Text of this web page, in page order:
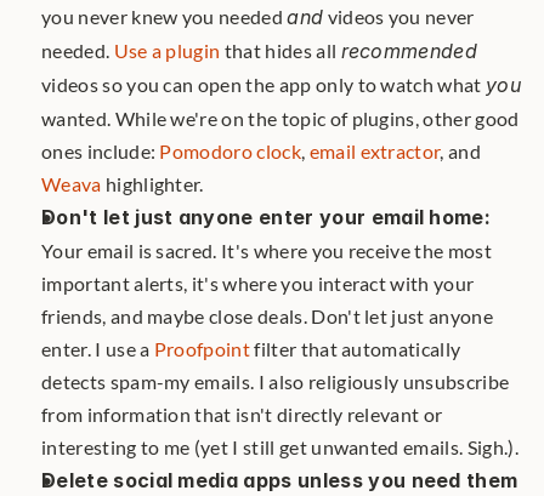
you never knew you needed and videos you never
needed. Use a plugin that hides all recommended
videos so you can open the app only to watch what you
wanted. While we're on the topic of plugins, other good
ones include: Pomodoro clock, email extractor
Weava highlighter.
Don't let just anyone enter your email home:
Your email is sacred. It's where you receive the most
important alerts, it's where you interact with your
friends, and maybe close deals. Don't let just anyone
enter. I use a Proofpoint filter that automatically
detects spam-my emails. I also religiously unsubscribe
from information that isn't directly relevant or
interesting to me (yet I still get unwanted emails. Sigh.).
Delete social media apps unless you need them